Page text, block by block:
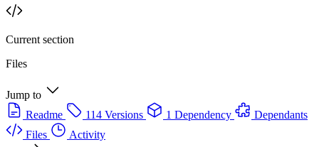
Current section
Files
Jump to
Readme
114 Versions 1 Dependency
Dependants
Files
Activity